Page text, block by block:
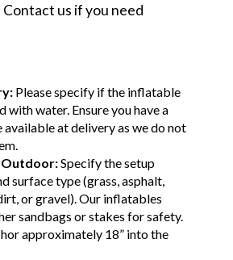
us if you need
Please specify if the inflatable
with water. Ensure you have a
available at delivery as we do not
Specify the setup
surface type (grass, asphalt,
or gravel). Our inflatables
sandbags or stakes for safety.
approximately 18” into the